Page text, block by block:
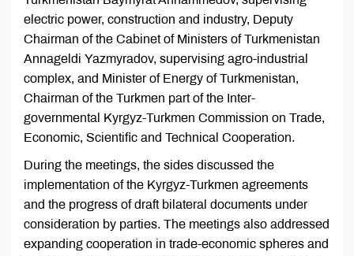
electric power, construction and industry, Deputy
Chairman of the Cabinet of Ministers of Turkmenistan
Annageldi Yazmyradov, supervising agro-industrial
complex, and Minister of Energy of Turkmenistan,
Chairman of the Turkmen part of the Inter-
governmental Kyrgyz-Turkmen Commission on Trade,
Economic, Scientific and Technical Cooperation.
During the meetings, the sides discussed the
implementation of the Kyrgyz-Turkmen agreements
and the progress of draft bilateral documents under
consideration by parties. The meetings also addressed
expanding cooperation in trade-economic spheres and